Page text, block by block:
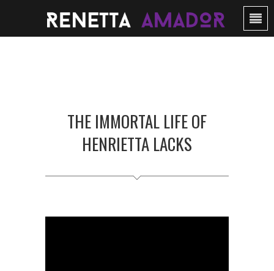
THE IMMORTAL LIFE OF
HENRIETTA LACKS